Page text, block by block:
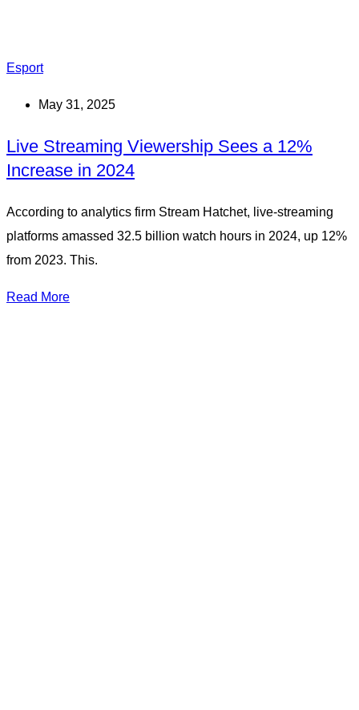
Esport
May 31, 2025
Live Streaming Viewership Sees a 12%
Increase in 2024
According to analytics firm Stream Hatchet, live-streaming
platforms amassed 32.5 billion watch hours in 2024, up 12%
from 2023. This.
Read More